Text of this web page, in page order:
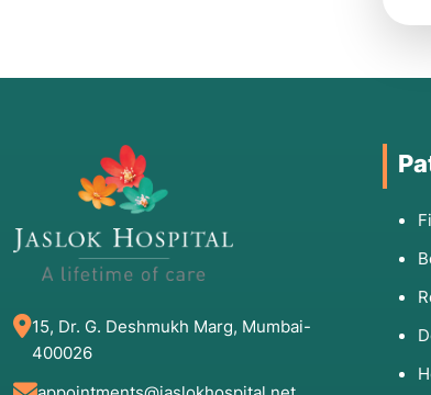
15, Dr. G. Deshmukh Marg, Mumbai-
400026